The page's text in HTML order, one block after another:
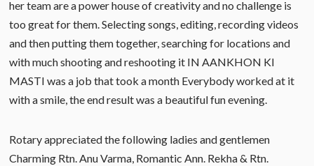
her team are a power house of creativity and no challenge is
too great for them. Selecting songs, editing, recording videos
and then putting them together, searching for locations and
with much shooting and reshooting it IN AANKHON KI
MASTI was a job that took a month Everybody worked at it
with a smile, the end result was a beautiful fun evening.
Rotary appreciated the following ladies and gentlemen
Charming Rtn. Anu Varma, Romantic Ann. Rekha & Rtn.